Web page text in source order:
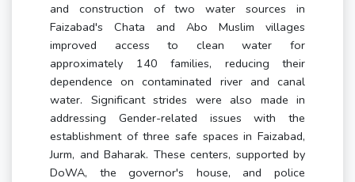
and construction of two water sources in
Faizabad's Chata and Abo Muslim villages
improved access to clean water for
approximately 140 families, reducing their
dependence on contaminated river and canal
water. Significant strides were also made in
addressing Gender-related issues with the
establishment of three safe spaces in Faizabad,
Jurm, and Baharak. These centers, supported by
DoWA, the governor's house, and police